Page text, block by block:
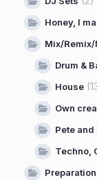
Honey, I
Mix/
Drum &
House
Own
Pete and
Techno,